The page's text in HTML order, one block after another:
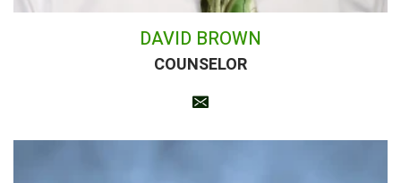
DAVID BROWN
COUNSELOR